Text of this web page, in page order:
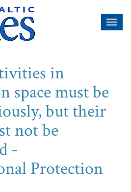
in
space must be
but their
not be
-
Protection